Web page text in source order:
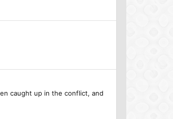
caught up in the conflict, and